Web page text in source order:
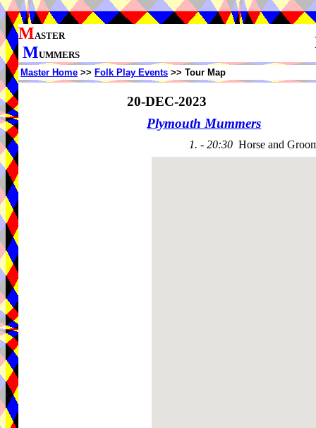
MASTER
MUMMERS
Master Home >> Folk Play Events >> Tour Map
20-DEC-2023
Plymouth Mummers
1. - 20:30 Horse and